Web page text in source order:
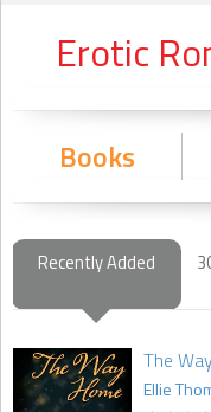
Erotic
Books
Recently Added
The
Ellie